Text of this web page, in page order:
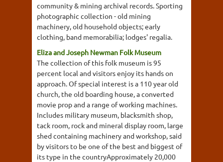
community & mining archival records. Sporting
photographic collection - old mining
machinery, old household objects; early
clothing, band memorabilia; lodges' regalia.
Eliza and Joseph Newman Folk Museum
The collection of this folk museum is 95
percent local and visitors enjoy its hands on
approach. Of special interest is a 110 year old
church, the old boarding house, a converted
movie prop and a range of working machines.
Includes military museum, blacksmith shop,
tack room, rock and mineral display room, large
shed containing machinery and workshop, said
by visitors to be one of the best and biggest of
its type in the countryApproximately 20,000